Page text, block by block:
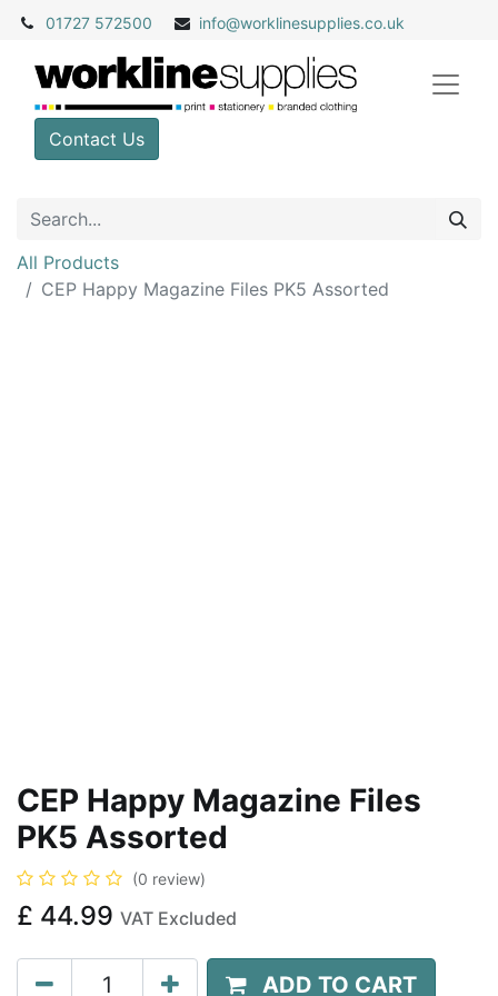
01727 572500 info@worklinesupplies.co.uk
Contact Us
All Products
CEP Happy Magazine Files PK5 Assorted
CEP Happy Magazine Files
PK5 Assorted
(0 review)
£ 44.99 VAT Excluded
ADD TO CART